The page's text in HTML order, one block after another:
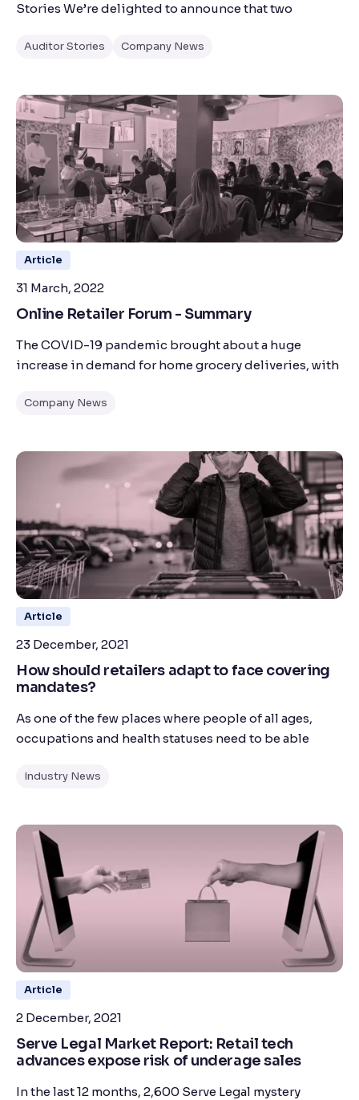
Stories We’re delighted to announce that two
Auditor Stories Company News
Article
31 March, 2022
Online Retailer Forum - Summary
The COVID-19 pandemic brought about a huge
increase in demand for home grocery deliveries, with
Company News
Article
23 December, 2021
How should retailers adapt to face covering
mandates?
As one of the few places where people of all ages,
occupations and health statuses need to be able
Industry News
Article
2 December, 2021
Serve Legal Market Report: Retail tech
advances expose risk of underage sales
In the last 12 months, 2,600 Serve Legal mystery